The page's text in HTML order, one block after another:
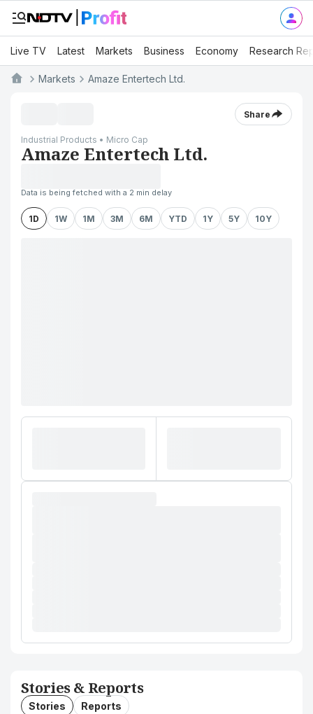
Live TV Latest Markets Business Economy Research
Markets Amaze Entertech Ltd.
Share
Industrial Products • Micro Cap
Amaze Entertech Ltd.
Data is being fetched with a 2 min delay
1D 1W 1M 3M 6M YTD 1Y 5Y 10Y
Stories & Reports
Stories Reports